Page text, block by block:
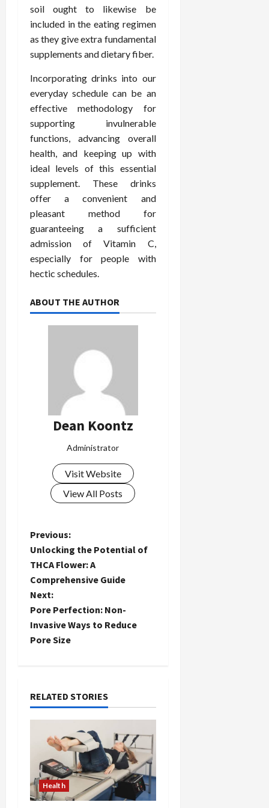
soil ought to likewise be
included in the eating regimen
as they give extra fundamental
supplements and dietary fiber.
Incorporating drinks into our
everyday schedule can be an
effective methodology for
supporting invulnerable
functions, advancing overall
health, and keeping up with
ideal levels of this essential
supplement. These drinks
offer a convenient and
pleasant method for
guaranteeing a sufficient
admission of Vitamin C,
especially for people with
hectic schedules.
ABOUT THE AUTHOR
Dean Koontz
Administrator
Visit Website
View All Posts
P
o
s
t
n
v
i
t
Previous:
Unlocking the Potential of
THCA Flower: A
Comprehensive Guide
Next:
Pore Perfection: Non-
Invasive Ways to Reduce
Pore Size
RELATED STORIES
Health